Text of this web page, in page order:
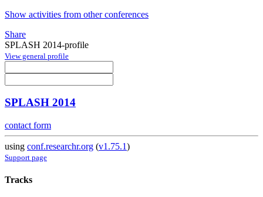
Show activities from other conferences
Share
SPLASH 2014-profile
View general profile
SPLASH 2014
contact form
using conf.researchr.org (v1.75.1)
Support page
Tracks